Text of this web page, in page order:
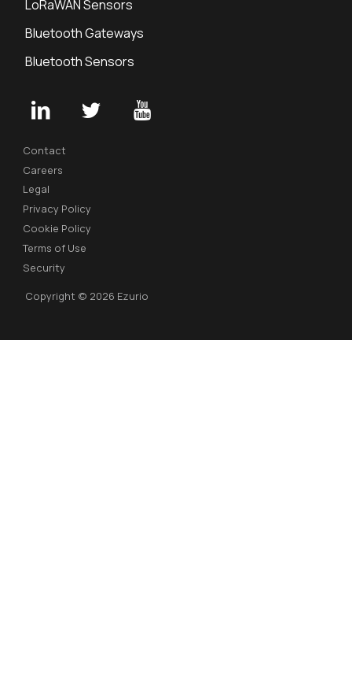
LoRaWAN Sensors
Bluetooth Gateways
Bluetooth Sensors
Contact
Careers
Legal
Privacy Policy
Cookie Policy
Terms of Use
Security
Copyright © 2026 Ezurio